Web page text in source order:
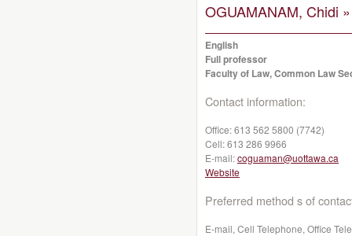
OGUAMANAM, Chidi »
English
Full professor
Faculty of Law, Common Law
Contact information:
Office:613 562 5800 (7742)
Cell:613 286 9966
E-mail:coguaman@uottawa.ca
Website
Preferred method s of
E-mail, Cell Telephone, Office